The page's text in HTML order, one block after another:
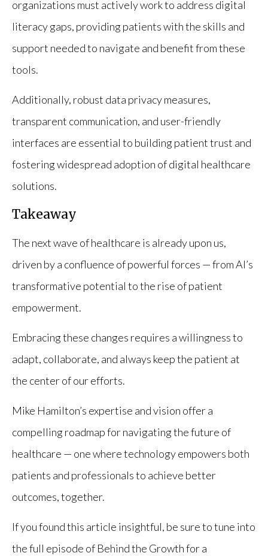
organizations must actively work to address digital
literacy gaps, providing patients with the skills and
support needed to navigate and benefit from these
tools.
Additionally, robust data privacy measures,
transparent communication, and user-friendly
interfaces are essential to building patient trust and
fostering widespread adoption of digital healthcare
solutions.
Takeaway
The next wave of healthcare is already upon us,
driven by a confluence of powerful forces — from AI’s
transformative potential to the rise of patient
empowerment.
Embracing these changes requires a willingness to
adapt, collaborate, and always keep the patient at
the center of our efforts.
Mike Hamilton’s expertise and vision offer a
compelling roadmap for navigating the future of
healthcare — one where technology empowers both
patients and professionals to achieve better
outcomes, together.
If you found this article insightful, be sure to tune into
the full episode of Behind the Growth for a